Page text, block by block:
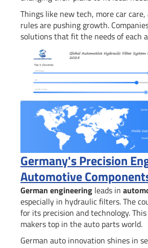
Things like new tech, more car
rules are pushing growth.
solutions that fit the needs of each
Germany's Precision
Automotive
German engineering leads in
especially in hydraulic filters. The
for its precision and technology.
makers top in the auto parts world.
German auto innovation shines in